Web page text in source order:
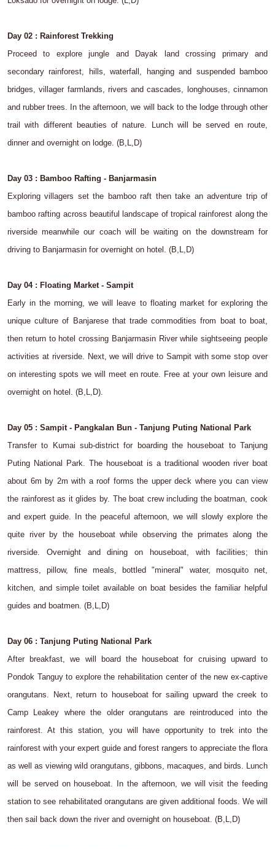
Day 02 : Rainforest Trekking
Proceed to explore jungle and Dayak land crossing primary and
secondary rainforest, hills, waterfall, hanging and suspended bamboo
bridges, villager farmlands, rivers and cascades, longhouses, cinnamon
and rubber trees. In the afternoon, we will back to the lodge through other
trail with different beauties of nature. Lunch will be served en route,
dinner and overnight on lodge. (B,L,D)
Day 03 : Bamboo Rafting - Banjarmasin
Exploring villagers set the bamboo raft then take an adventure trip of
bamboo rafting across beautiful landscape of tropical rainforest along the
riverside meanwhile our coach will be waiting on the downstream for
driving to Banjarmasin for overnight on hotel. (B,L,D)
Day 04 : Floating Market - Sampit
Early in the morning, we will leave to floating market for exploring the
unique culture of Banjarese that trade commodities from boat to boat,
then return to hotel crossing Banjarmasin River while sightseeing people
activities at riverside. Next, we will drive to Sampit with some stop over
on interesting spots we will meet en route. Free at your own leisure and
overnight on hotel. (B,L,D).
Day 05 : Sampit - Pangkalan Bun - Tanjung Puting National Park
Transfer to Kumai sub-district for boarding the houseboat to Tanjung
Puting National Park. The houseboat is a traditional wooden river boat
about 6m by 2m with a roof forms the upper deck where you can view
the rainforest as it glides by. The boat crew including the boatman, cook
and expert guide. In the peaceful afternoon, we will slowly explore the
quite river by the houseboat while observing the primates along the
riverside. Overnight and dining on houseboat, with facilities; thin
mattress, pillow, fine meals, bottled "mineral" water, mosquito net,
kitchen, and simple toilet available on boat besides the familiar helpful
guides and boatmen. (B,L,D)
Day 06 : Tanjung Puting National Park
After breakfast, we will board the houseboat for cruising upward to
Pondok Tanguy to explore the rehabilitation center of the new ex-captive
orangutans. Next, return to houseboat for sailing upward the creek to
Camp Leakey where the older orangutans are reintroduced into the
rainforest. At this station, you will have opportunity to trek into the
rainforest with your expert guide and forest rangers to appreciate the flora
as well as viewing wild orangutans, gibbons, macaques, and birds. Lunch
will be served on houseboat. In the afternoon, we will visit the feeding
station to see rehabilitated orangutans are given additional foods. We will
then sail back down the river and overnight on houseboat. (B,L,D)